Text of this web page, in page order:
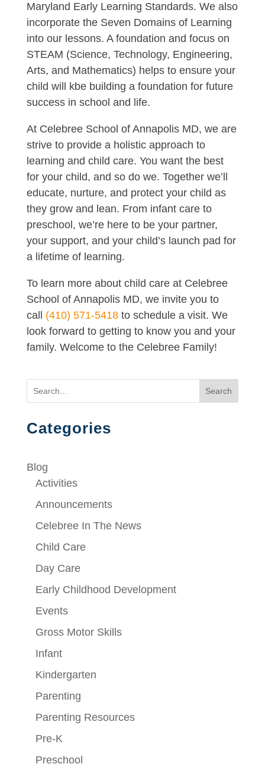
Maryland Early Learning Standards. We also
incorporate the Seven Domains of Learning
into our lessons. A foundation and focus on
STEAM (Science, Technology, Engineering,
Arts, and Mathematics) helps to ensure your
child will kbe building a foundation for future
success in school and life.
At Celebree School of Annapolis MD, we are
strive to provide a holistic approach to
learning and child care. You want the best
for your child, and so do we. Together we’ll
educate, nurture, and protect your child as
they grow and lean. From infant care to
preschool, we’re here to be your partner,
your support, and your child’s launch pad for
a lifetime of learning.
To learn more about child care at Celebree
School of Annapolis MD, we invite you to
call (410) 571-5418to schedule a visit. We
look forward to getting to know you and your
family. Welcome to the Celebree Family!
Search
Categories
Blog
Activities
Announcements
Celebree In The News
Child Care
Day Care
Early Childhood Development
Events
Gross Motor Skills
Infant
Kindergarten
Parenting
Parenting Resources
Pre-K
Preschool